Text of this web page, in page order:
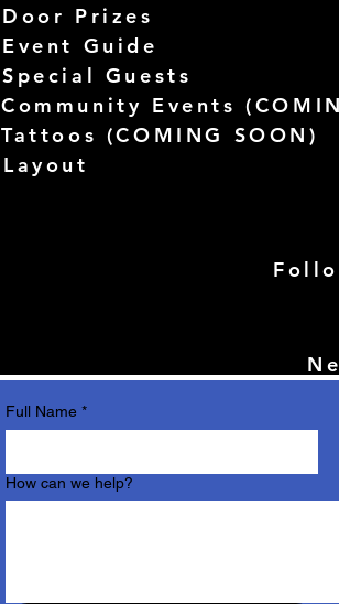
Door Prizes
Event Guide
Special Guests
Community Events (
Tattoos (COMING SOON)
Layout
Full Name *
How can we help?